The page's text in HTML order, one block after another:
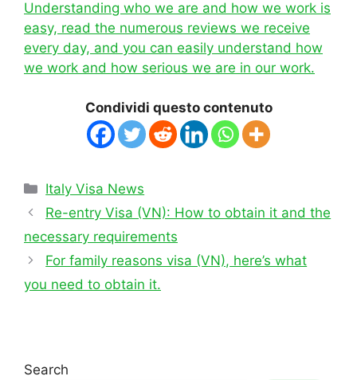
Understanding who we are and how we work is
easy, read the numerous reviews we receive
every day, and you can easily understand how
we work and how serious we are in our work.
Condividi questo contenuto
Categories
Italy Visa News
Re-entry Visa (VN): How to obtain it and the
necessary requirements
For family reasons visa (VN), here’s what
you need to obtain it.
Search